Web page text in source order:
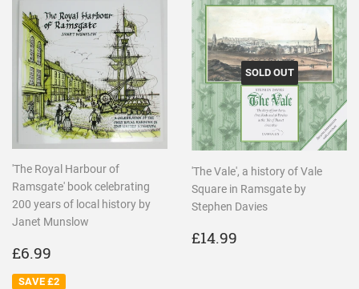
'The Royal Harbour of
Ramsgate' book celebrating
200 years of local history by
Janet Munslow
SALE
PRICE
£6.99
SAVE £2
SOLD OUT
'The Vale', a history of Vale
Square in Ramsgate by
Stephen Davies
REGULAR
£14.99